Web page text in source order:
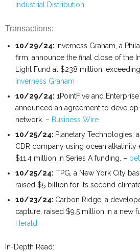
Industrial Distribution
Transactions:
10/29/24: Inverness Graham, a
firm, announce the final close of the
Light Fund at $238 million,
Inverness Graham
10/29/24: 1PointFive and
announced an agreement to develop
network. – Business Wire
10/25/24: Planetary Technologies,
CDR company using ocean alkalinity
$11.4 million in Series A funding. –
10/25/24: TPG, a New York City
raised $5 billion for its second
10/23/24: Carbon Ridge, a
capture, raised $9.5 million in a new
Herald
In-Depth Read: